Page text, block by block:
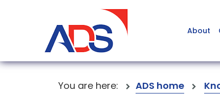
About
You are here: ADS home